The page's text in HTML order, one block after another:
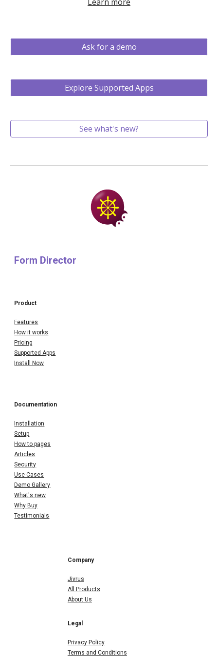
Ask for a demo
Explore Supported Apps
See what's new?
Form Director
Product
Features
How it works
Pricing
Supported Apps
Install Now
Documentation
Installation
Setup
How to pages
Articles
Security
Use Cases
Demo Gallery
What's new
Why Buy
Testimonials
Company
Jivrus
All Products
About Us
Legal
Privacy Policy
Terms and Conditions